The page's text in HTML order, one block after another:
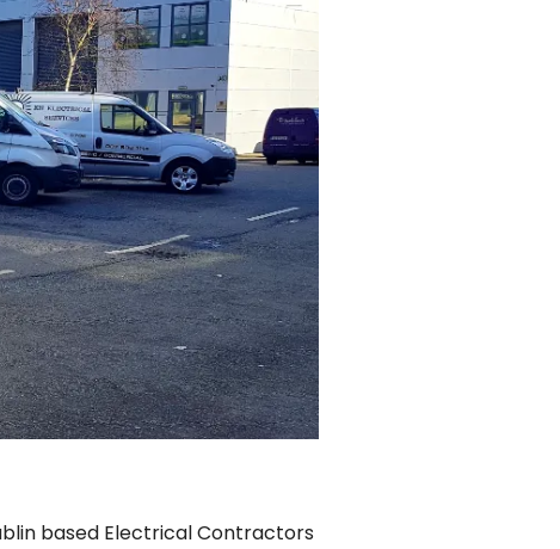
based Electrical Contractors